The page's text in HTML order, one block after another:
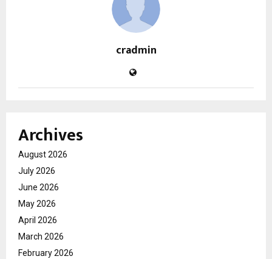
cradmin
Archives
August 2026
July 2026
June 2026
May 2026
April 2026
March 2026
February 2026